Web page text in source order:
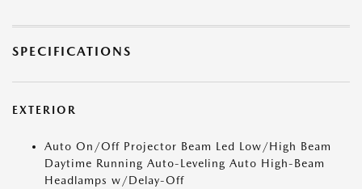
SPECIFICATIONS
EXTERIOR
Auto On/Off Projector Beam Led Low/High Beam
Daytime Running Auto-Leveling Auto High-Beam
Headlamps w/Delay-Off